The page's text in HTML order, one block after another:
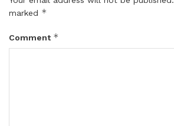
marked *
Comment *